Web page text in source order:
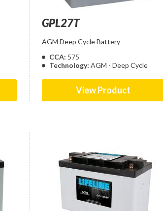
GPL27T
AGM Deep Cycle Battery
CCA: 575
Technology: AGM - Deep Cycle
View Product